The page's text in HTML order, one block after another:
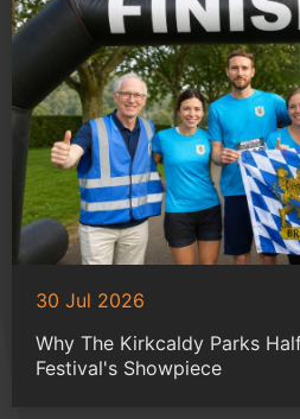
30 Jul 2026
Why The Kirkcaldy Parks
Festival's Showpiece